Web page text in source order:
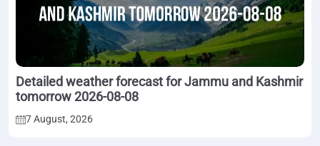
Detailed weather forecast for Jammu and Kashmir
tomorrow 2026-08-08
7 August, 2026